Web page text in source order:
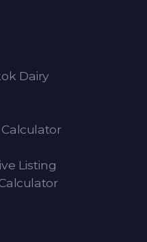
Dairy
Listing